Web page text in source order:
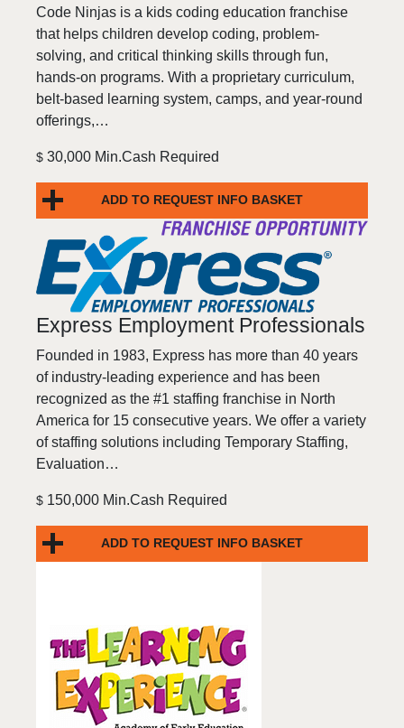
Code Ninjas is a kids coding education franchise
that helps children develop coding, problem-
solving, and critical thinking skills through fun,
hands-on programs. With a proprietary curriculum,
belt-based learning system, camps, and year-round
offerings,…
$ 30,000 Min.Cash Required
ADD TO REQUEST INFO BASKET
Express Employment Professionals
Founded in 1983, Express has more than 40 years
of industry-leading experience and has been
recognized as the #1 staffing franchise in North
America for 15 consecutive years. We offer a variety
of staffing solutions including Temporary Staffing,
Evaluation…
$ 150,000 Min.Cash Required
ADD TO REQUEST INFO BASKET